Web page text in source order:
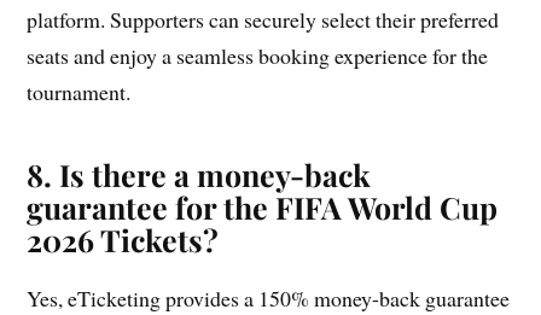
platform. Supporters can securely select their preferred
seats and enjoy a seamless booking experience for the
tournament.
8. Is there a money-back
guarantee for the FIFA World Cup
2026 Tickets?
Yes, eTicketing provides a 150% money-back guarantee